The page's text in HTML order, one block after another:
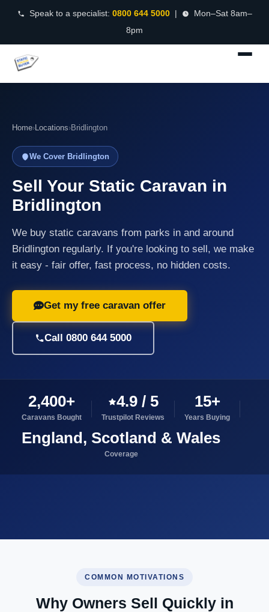
Speak to a specialist: 0800 644 5000|
Mon–Sat 8am–
8pm
Home›Locations›Bridlington
We Cover Bridlington
Sell Your Static Caravan in
Bridlington
We buy static caravans from parks in and around
Bridlington regularly. If you're looking to sell, we make
it easy - fair offer, fast process, no hidden costs.
Get my free caravan offer
Call 0800 644 5000
2,400+
Caravans Bought
4.9 / 5
Trustpilot Reviews
15+
Years Buying
England, Scotland & Wales
Coverage
COMMON MOTIVATIONS
Why Owners Sell Quickly in